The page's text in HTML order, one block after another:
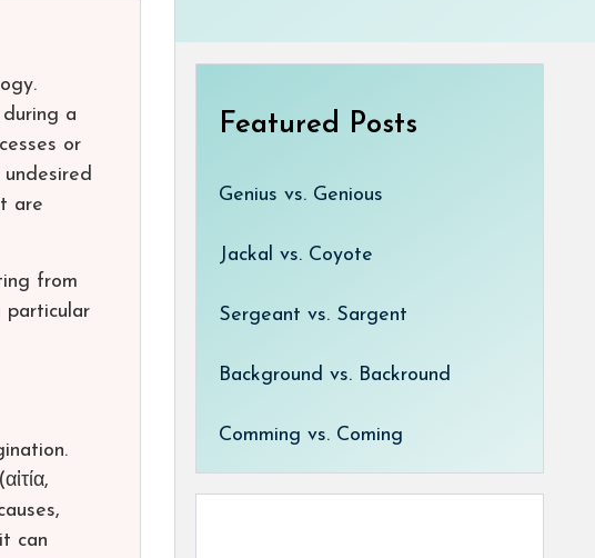
a
or
are
from
particular
can
Featured Posts
Genius vs. Genious
Jackal vs. Coyote
Sergeant vs. Sargent
Background vs. Backround
Comming vs. Coming